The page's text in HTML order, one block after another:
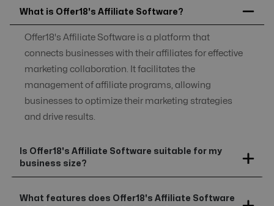
What is Offer18's Affiliate Software?
Offer18's Affiliate Software is a platform that
connects businesses with their affiliates for effective
marketing collaboration. It facilitates the
management of affiliate programs, allowing
businesses to optimize their marketing strategies
and drive results.
Is Offer18's Affiliate Software suitable for my
business size?
What features does Offer18's Affiliate Software